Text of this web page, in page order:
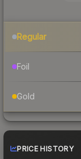
Regular
Foil
Gold
PRICE HISTORY